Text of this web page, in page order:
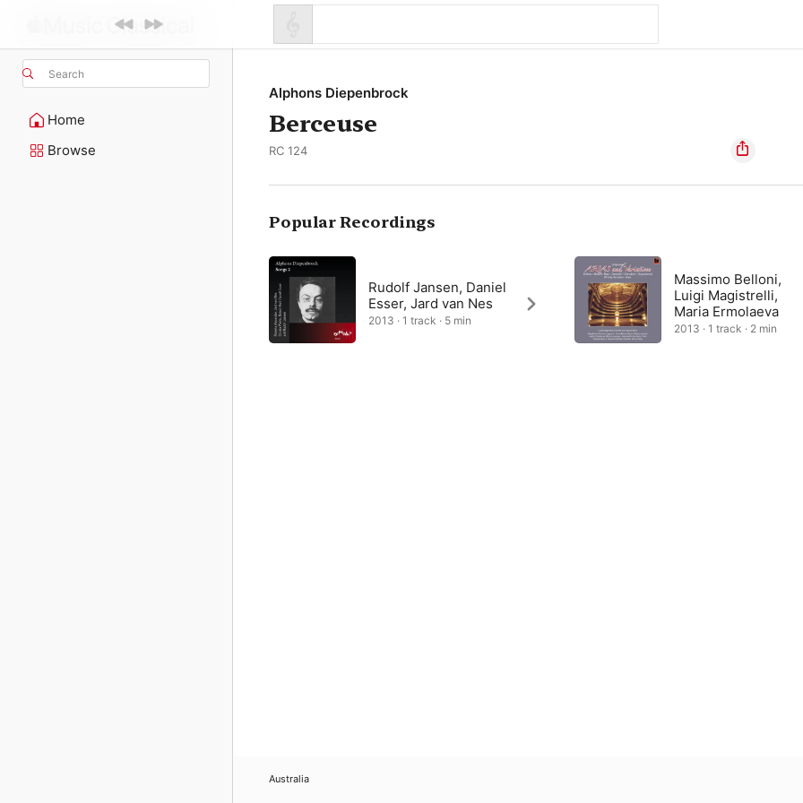
Search
Home
Browse
Alphons Diepenbrock
Berceuse
RC 124
Popular Recordings
Rudolf Jansen, Daniel
Esser, Jard van Nes
2013 · 1 track · 5 min
Massimo Belloni,
Luigi Magistrelli,
Maria Ermolaeva
2013 · 1 track · 2 min
Australia